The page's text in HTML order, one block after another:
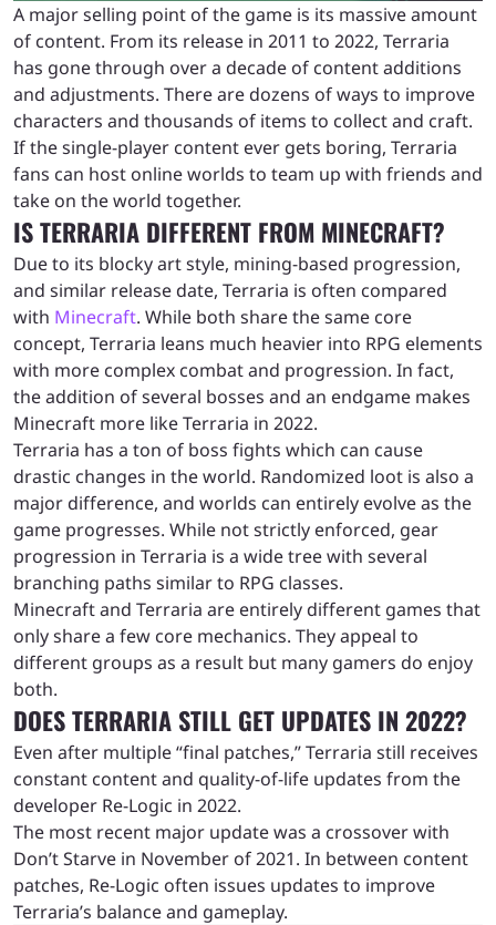
A major selling point of the game is its massive amount
of content. From its release in 2011 to 2022, Terraria
has gone through over a decade of content additions
and adjustments. There are dozens of ways to improve
characters and thousands of items to collect and craft.
If the single-player content ever gets boring, Terraria
fans can host online worlds to team up with friends and
take on the world together.
IS TERRARIA DIFFERENT FROM MINECRAFT?
Due to its blocky art style, mining-based progression,
and similar release date, Terraria is often compared
with Minecraft. While both share the same core
concept, Terraria leans much heavier into RPG elements
with more complex combat and progression. In fact,
the addition of several bosses and an endgame makes
Minecraft more like Terraria in 2022.
Terraria has a ton of boss fights which can cause
drastic changes in the world. Randomized loot is also a
major difference, and worlds can entirely evolve as the
game progresses. While not strictly enforced, gear
progression in Terraria is a wide tree with several
branching paths similar to RPG classes.
Minecraft and Terraria are entirely different games that
only share a few core mechanics. They appeal to
different groups as a result but many gamers do enjoy
both.
DOES TERRARIA STILL GET UPDATES IN 2022?
Even after multiple “final patches,” Terraria still receives
constant content and quality-of-life updates from the
developer Re-Logic in 2022.
The most recent major update was a crossover with
Don’t Starve in November of 2021. In between content
patches, Re-Logic often issues updates to improve
Terraria’s balance and gameplay.